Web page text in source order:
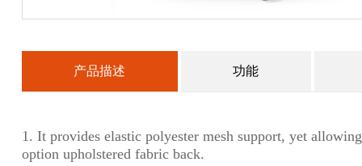
产品描述 功能
1. It provides elastic polyester mesh support, yet
option upholstered fabric back.